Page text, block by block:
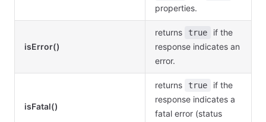
properties.
isError()
returns true
if the
response indicates an
error.
isFatal()
returns true
if the
response indicates a
fatal error (status